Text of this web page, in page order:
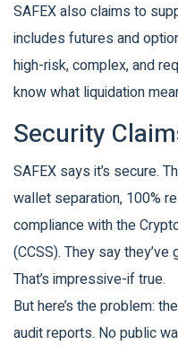
SAFEX also claims to
includes futures and
high-risk, complex, and
know what liquidation
Security
SAFEX says it’s secure.
wallet separation, 100%
compliance with the
(CCSS). They say
That’s impressive-if true.
But here’s the problem:
audit reports. No public